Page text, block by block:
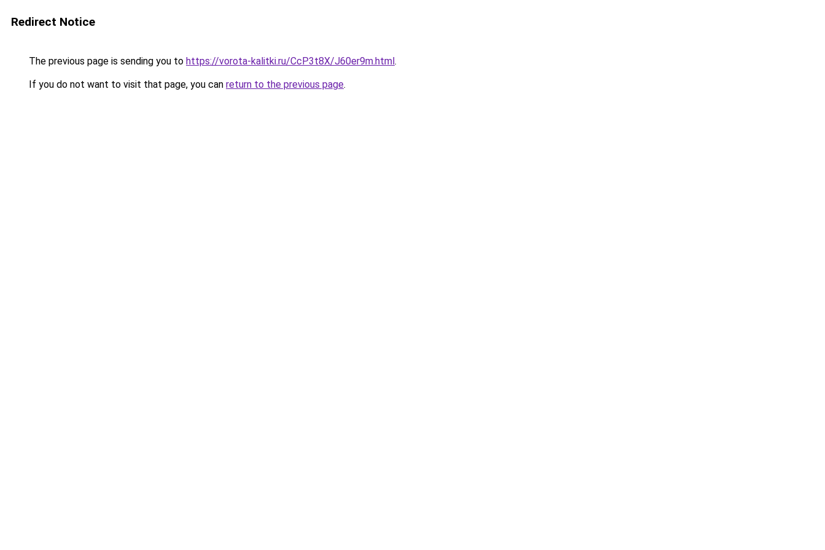
Redirect Notice
The previous page is sending you to https://vorota-kalitki.ru/CcP3t8X/J60er9m.html.
If you do not want to visit that page, you can return to the previous page.